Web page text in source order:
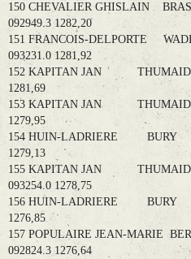
150 CHEVALIER GHISLAIN
092949.3 1282,20
151 FRANCOIS-DELPORTE
093231.0 1281,92
152 KAPITAN JAN
1281,69
153 KAPITAN JAN THUMAIDE
1279,95
154 HUIN-LADRIERE BURY
1279,13
155 KAPITAN JAN
093254.0 1278,75
156 HUIN-LADRIERE BURY
1276,85
157 POPULAIRE JEAN-MARIE
092824.3 1276,64